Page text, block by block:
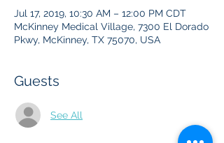
Jul 17, 2019, 10:30 AM – 12:00 PM CDT
McKinney Medical Village, 7300 El Dorado
Pkwy, McKinney, TX 75070, USA
Guests
See All